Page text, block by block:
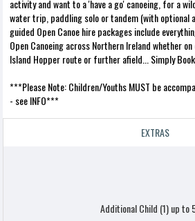
activity and want to a 'have a go' canoeing, for a
water trip, paddling solo or tandem (with optional
guided Open Canoe hire packages include
Open Canoeing across Northern Ireland whether
Island Hopper route or further afield... Simply Book,
***Please Note: Children/Youths MUST be
- see INFO***
EXTRAS
Additional Child (1) up to